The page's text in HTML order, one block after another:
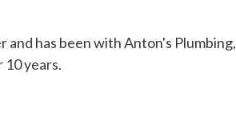
and has been with Anton's Plumbing,
years.